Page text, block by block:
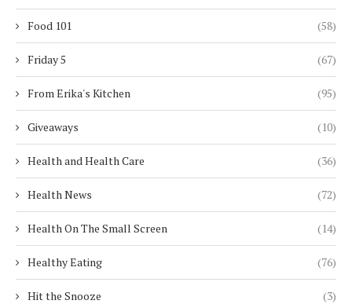
Food 101 (58)
Friday 5 (67)
From Erika's Kitchen (95)
Giveaways (10)
Health and Health Care (36)
Health News (72)
Health On The Small Screen (14)
Healthy Eating (76)
Hit the Snooze (3)